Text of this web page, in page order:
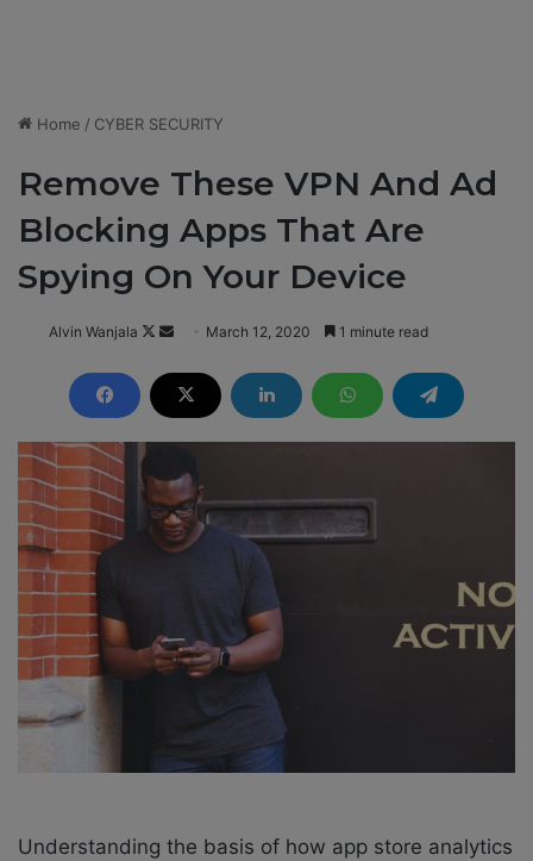
Home / CYBER SECURITY
Remove These VPN And Ad
Blocking Apps That Are
Spying On Your Device
Alvin Wanjala
F
l
o
o
n
n
d
a
n
e
m
March 12, 2020 1 minute read
Understanding the basis of how app store analytics